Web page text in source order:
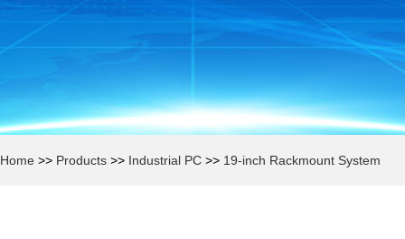
Home >> Products >> Industrial PC >> 19-inch Rackmount System